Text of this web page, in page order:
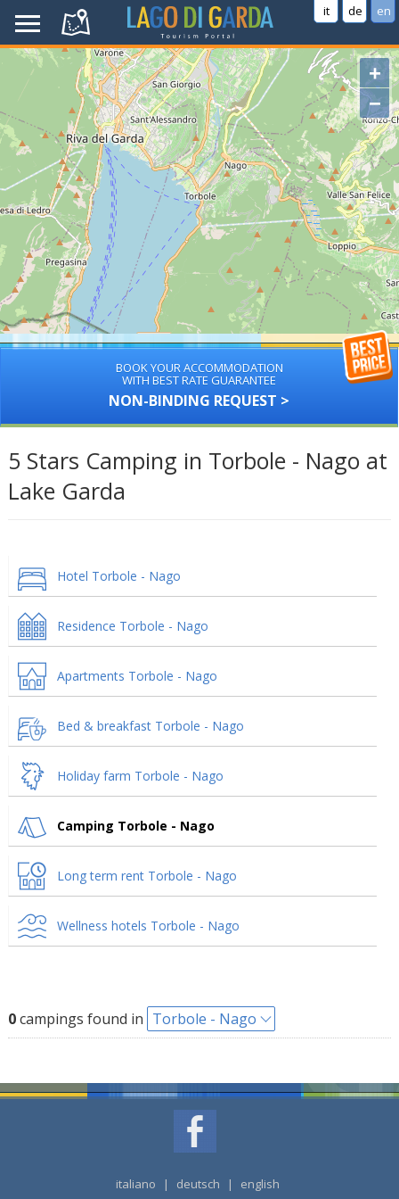
it de en
+
−
BOOK YOUR ACCOMMODATION
WITH BEST RATE GUARANTEE
NON-BINDING REQUEST >
5 Stars Camping in Torbole - Nago at
Lake Garda
Hotel Torbole - Nago
Residence Torbole - Nago
Apartments Torbole - Nago
Bed & breakfast Torbole - Nago
Holiday farm Torbole - Nago
Camping Torbole - Nago
Long term rent Torbole - Nago
Wellness hotels Torbole - Nago
0campings found in Torbole - Nago
italiano | deutsch | english